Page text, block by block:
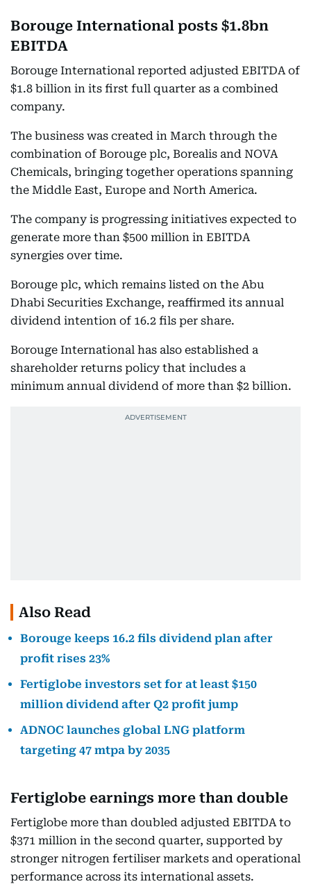
Borouge International posts $1.8bn
EBITDA
Borouge International reported adjusted EBITDA of
$1.8 billion in its first full quarter as a combined
company.
The business was created in March through the
combination of Borouge plc, Borealis and NOVA
Chemicals, bringing together operations spanning
the Middle East, Europe and North America.
The company is progressing initiatives expected to
generate more than $500 million in EBITDA
synergies over time.
Borouge plc, which remains listed on the Abu
Dhabi Securities Exchange, reaffirmed its annual
dividend intention of 16.2 fils per share.
Borouge International has also established a
shareholder returns policy that includes a
minimum annual dividend of more than $2 billion.
Also Read
Borouge keeps 16.2 fils dividend plan after
profit rises 23%
Fertiglobe investors set for at least $150
million dividend after Q2 profit jump
ADNOC launches global LNG platform
targeting 47 mtpa by 2035
Fertiglobe earnings more than double
Fertiglobe more than doubled adjusted EBITDA to
$371 million in the second quarter, supported by
stronger nitrogen fertiliser markets and operational
performance across its international assets.